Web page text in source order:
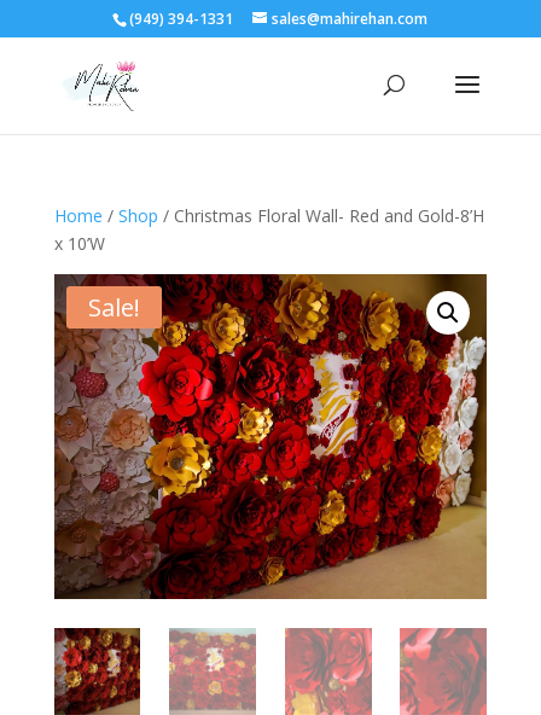
(949) 394-1331 sales@mahirehan.com
Home / Shop / Christmas Floral Wall- Red and Gold-8’H
x 10’W
Sale!